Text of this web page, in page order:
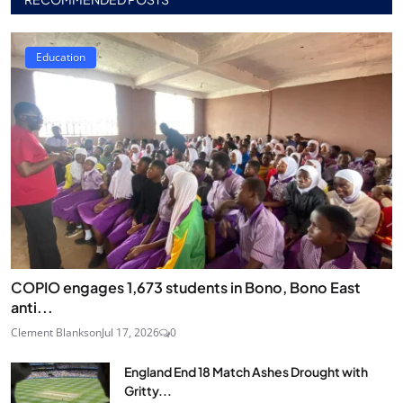
Education
COPIO engages 1,673 students in Bono, Bono East
anti...
Clement BlanksonJul 17, 2026 0
England End 18 Match Ashes Drought with
Gritty...